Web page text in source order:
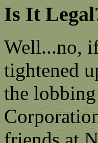
Is It
Well...no,
tightened
the